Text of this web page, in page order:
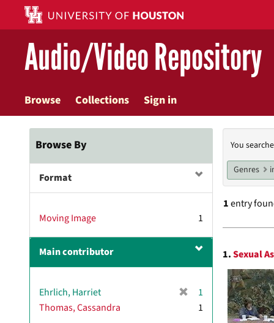
main
contentAudio/Video Repository
Browse Collections Sign in
Browse By
Format
Moving Image 1
Main contributor
Ehrlich, Harriet
1
Thomas, Cassandra
1
You
Genres
1entry
1.Sexual